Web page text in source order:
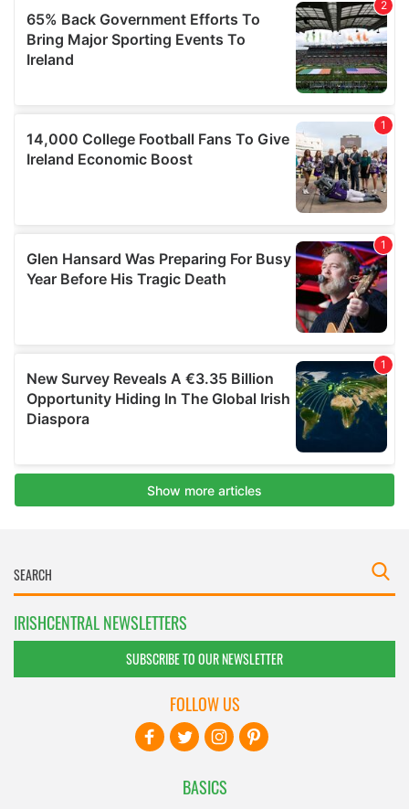
IRISHCENTRAL NEWSLETTERS
SUBSCRIBE TO OUR NEWSLETTER
BASICS
FOLLOW US